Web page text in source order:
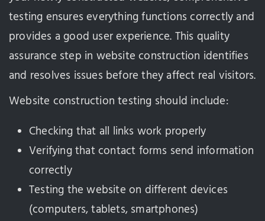
testing ensures everything functions correctly and
provides a good user experience. This quality
assurance step in website construction identifies
and resolves issues before they affect real visitors.
Website construction testing should include:
Checking that all links work properly
Verifying that contact forms send information
correctly
Testing the website on different devices
(computers, tablets, smartphones)